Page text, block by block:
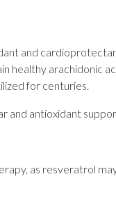
and
healthy arachidonic
for centuries.
and antioxidant
as resveratrol